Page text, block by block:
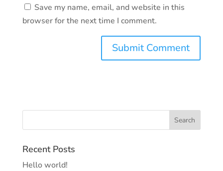
Save my name, email, and website in this
browser for the next time I comment.
Recent Posts
Hello world!